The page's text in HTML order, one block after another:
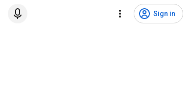
Sign in